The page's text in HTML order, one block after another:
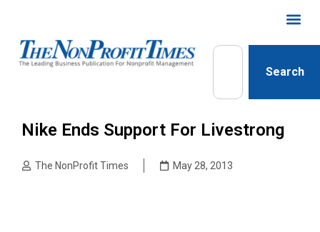
Search
Nike Ends Support For Livestrong
The NonProfit Times May 28, 2013